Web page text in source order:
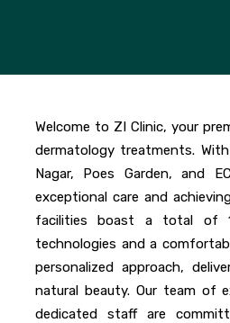
Welcome to ZI Clinic, your
dermatology treatments.
Nagar, Poes Garden, and
exceptional care and
facilities boast a total of
technologies and a
personalized approach,
natural beauty. Our team of
dedicated staff are